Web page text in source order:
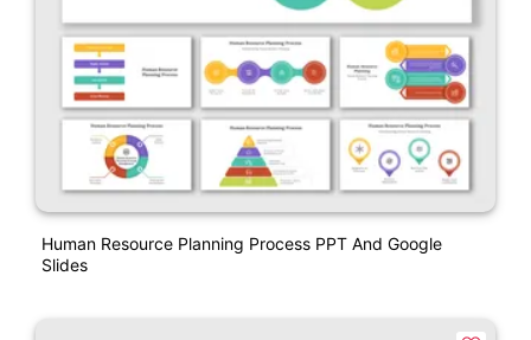
Human Resource Planning Process PPT And Google
Slides